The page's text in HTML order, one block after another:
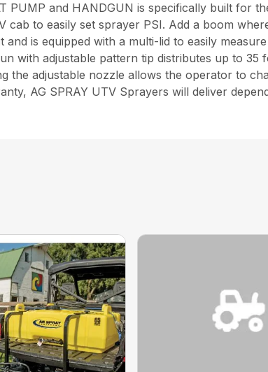
PUMP and HANDGUN is specifically built for
to easily set sprayer PSI. Add a boom
is equipped with a multi-lid to easily
with adjustable pattern tip distributes up to
the adjustable nozzle allows the operator to
AG SPRAY UTV Sprayers will deliver